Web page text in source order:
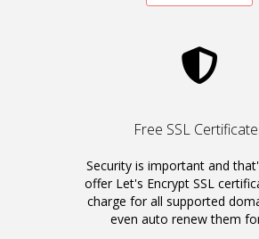
Free SSL
Security is important and
offer Let's Encrypt SSL
charge for all supported
even auto renew them